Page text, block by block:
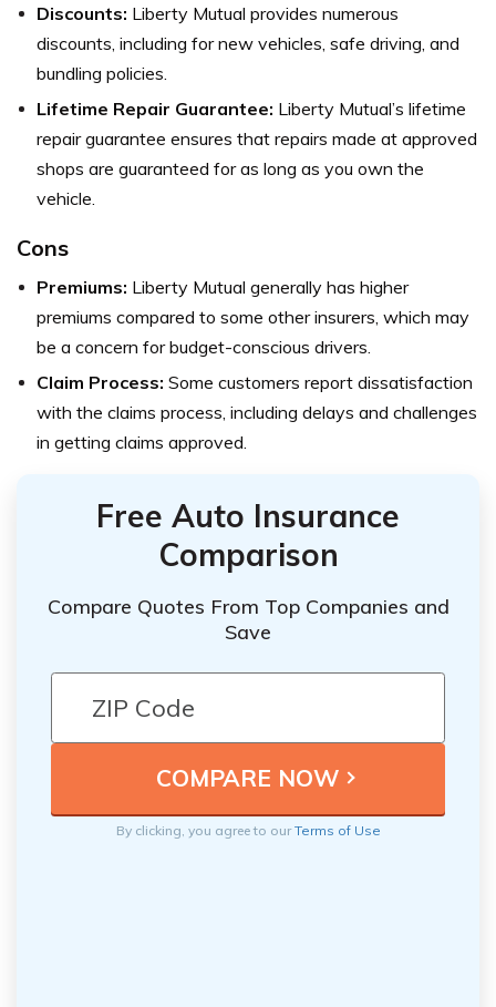
Discounts: Liberty Mutual provides numerous
discounts, including for new vehicles, safe driving, and
bundling policies.
Lifetime Repair Guarantee: Liberty Mutual’s lifetime
repair guarantee ensures that repairs made at approved
shops are guaranteed for as long as you own the
vehicle.
Cons
Premiums: Liberty Mutual generally has higher
premiums compared to some other insurers, which may
be a concern for budget-conscious drivers.
Claim Process: Some customers report dissatisfaction
with the claims process, including delays and challenges
in getting claims approved.
Free Auto Insurance
Comparison
Compare Quotes From Top Companies and
Save
By clicking, you agree to ourTerms of Use